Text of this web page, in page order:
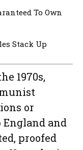
To Own
Stack Up
1970s,
or
and
proofed